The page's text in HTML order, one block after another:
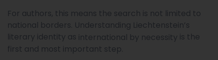
For authors, this means the search is not limited to
national borders. Understanding Liechtenstein’s
literary identity as international by necessity is the
first and most important step.